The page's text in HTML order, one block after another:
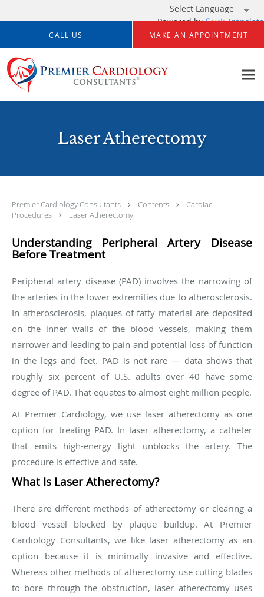
Powered by Translate
Skip to main content
CALL US MAKE AN APPOINTMENT
Laser Atherectomy
Premier Cardiology Consultants Contents
Cardiac
Procedures
Laser Atherectomy
Understanding Peripheral Artery Disease
Before Treatment
Peripheral artery disease (PAD) involves the narrowing of
the arteries in the lower extremities due to atherosclerosis.
In atherosclerosis, plaques of fatty material are deposited
on the inner walls of the blood vessels, making them
narrower and leading to pain and potential loss of function
in the legs and feet. PAD is not rare — data shows that
roughly six percent of U.S. adults over 40 have some
degree of PAD. That equates to almost eight million people.
At Premier Cardiology, we use laser atherectomy as one
option for treating PAD. In laser atherectomy, a catheter
that emits high-energy light unblocks the artery. The
procedure is effective and safe.
What Is Laser Atherectomy?
There are different methods of atherectomy or clearing a
blood vessel blocked by plaque buildup. At Premier
Cardiology Consultants, we like laser atherectomy as an
option because it is minimally invasive and effective.
Whereas other methods of atherectomy use cutting blades
to bore through the obstruction, laser atherectomy uses